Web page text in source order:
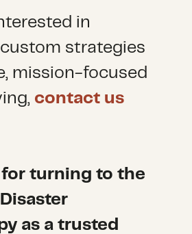
in
strategies
mission-focused
contact us
for turning to the
as a trusted